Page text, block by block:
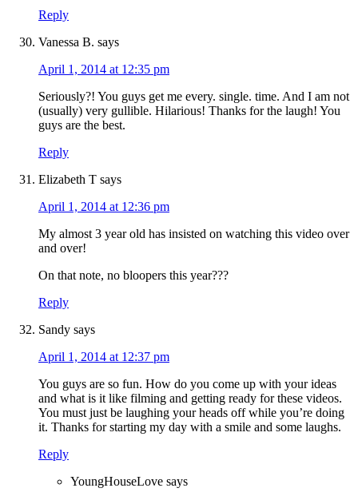
Reply
Vanessa B. says
April 1, 2014 at 12:35 pm
Seriously?! You guys get me every. single. time. And I am not
(usually) very gullible. Hilarious! Thanks for the laugh! You
guys are the best.
Reply
Elizabeth T says
April 1, 2014 at 12:36 pm
My almost 3 year old has insisted on watching this video over
and over!
On that note, no bloopers this year???
Reply
Sandy says
April 1, 2014 at 12:37 pm
You guys are so fun. How do you come up with your ideas
and what is it like filming and getting ready for these videos.
You must just be laughing your heads off while you’re doing
it. Thanks for starting my day with a smile and some laughs.
Reply
YoungHouseLove says